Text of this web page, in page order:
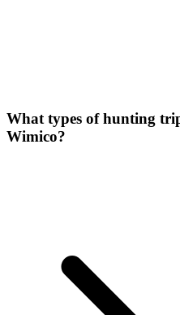
What types of hunting
Wimico?